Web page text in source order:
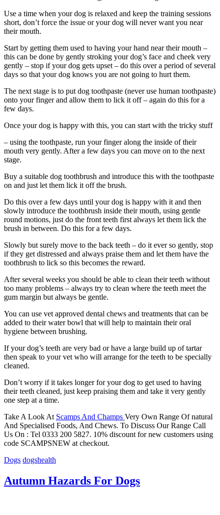
Use a time when your dog is relaxed and keep the training sessions
short, don’t force the issue or your dog will never want you near
their mouth.
Start by getting them used to having your hand near their mouth –
this can be done by gently stroking your dog’s face and cheek very
gently – stop if your dog gets upset – do this over a period of several
days so that your dog knows you are not going to hurt them.
The next stage is to put dog toothpaste (never use human toothpaste)
onto your finger and allow them to lick it off – again do this for a
few days.
Once your dog is happy with this, you can start with the tricky stuff
– using the toothpaste, run your finger along the inside of their
mouth very gently. After a few days you can move on to the next
stage.
Buy a suitable dog toothbrush and introduce this with the toothpaste
on and just let them lick it off the brush.
Do this over a few days until your dog is happy with it and then
slowly introduce the toothbrush inside their mouth, using gentle
round motions, just do the front teeth first always let them lick the
brush in between. Do this for a few days.
Slowly but surely move to the back teeth – do it ever so gently, stop
if they get distressed and always praise them and let them have the
toothbrush to lick so this becomes the reward.
After several weeks you should be able to clean their teeth without
too many problems – always try to clean where the teeth meet the
gum margin but always be gentle.
You can use vet approved dental chews and treatments that can be
added to their water bowl that will help to maintain their oral
hygiene between brushing.
If your dog’s teeth are very bad or have a large build up of tartar
then speak to your vet who will arrange for the teeth to be specially
cleaned.
Don’t worry if it takes longer for your dog to get used to having
their teeth cleaned, just keep praising them and take it very gently
one step at a time.
Take A Look At Scamps And Champs Very Own Range Of natural
And Specialised Foods, And Chews. To Discuss Our Range Call
Us On : Tel 0333 200 5827. 10% discount for new customers using
code SCAMPSNEW at checkout.
Dogs dogshealth
Autumn Hazards For Dogs